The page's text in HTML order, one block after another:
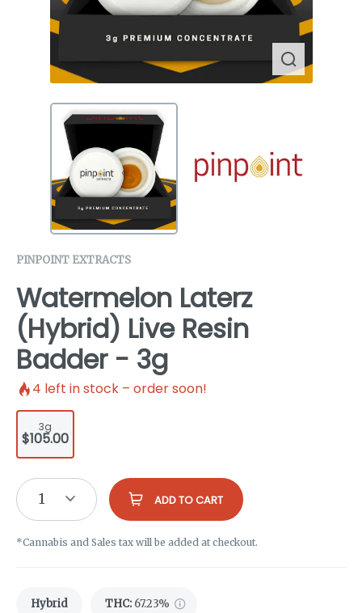
PINPOINT EXTRACTS
Watermelon Laterz
(Hybrid) Live Resin
Badder - 3g
4 left in stock – order soon!
3g
$105.00
1 ADD TO CART
*Cannabis and Sales tax will be added at checkout.
Hybrid THC: 67.23%